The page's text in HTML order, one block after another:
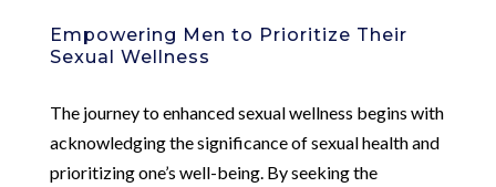
Empowering Men to Prioritize Their
Sexual Wellness
The journey to enhanced sexual wellness begins with
acknowledging the significance of sexual health and
prioritizing one’s well-being. By seeking the